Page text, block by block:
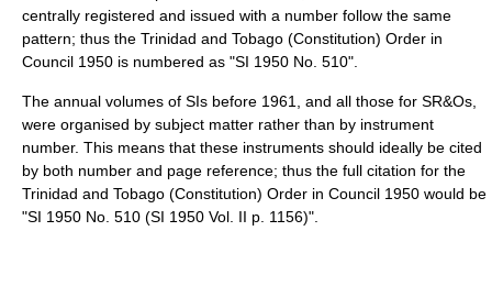
centrally registered and issued with a number follow the same
pattern; thus the Trinidad and Tobago (Constitution) Order in
Council 1950 is numbered as "SI 1950 No. 510".
The annual volumes of SIs before 1961, and all those for SR&Os,
were organised by subject matter rather than by instrument
number. This means that these instruments should ideally be cited
by both number and page reference; thus the full citation for the
Trinidad and Tobago (Constitution) Order in Council 1950 would be
"SI 1950 No. 510 (SI 1950 Vol. II p. 1156)".